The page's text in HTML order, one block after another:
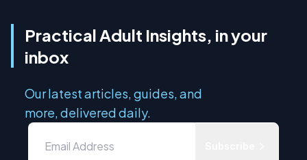
Practical Adult Insights, in your
inbox
Our latest articles, guides, and
more, delivered daily.